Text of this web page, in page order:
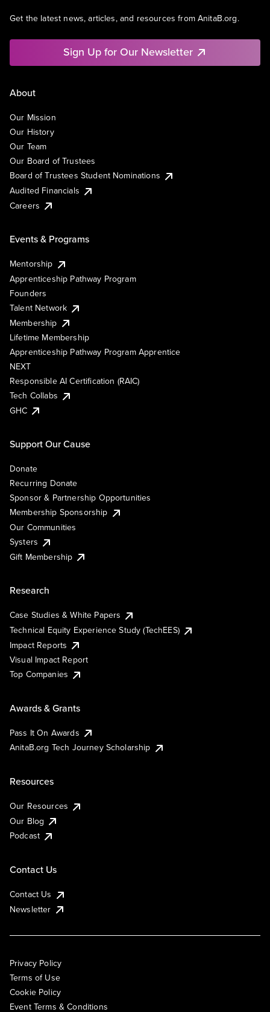
Get the latest news, articles, and resources from AnitaB.org.
Sign Up for Our Newsletter
About
Our Mission
Our History
Our Team
Our Board of Trustees
Board of Trustees Student Nominations
Audited Financials
Careers
Events & Programs
Mentorship
Apprenticeship Pathway Program
Founders
Talent Network
Membership
Lifetime Membership
Apprenticeship Pathway Program Apprentice
NEXT
Responsible AI Certification (RAIC)
Tech Collabs
GHC
Support Our Cause
Donate
Recurring Donate
Sponsor & Partnership Opportunities
Membership Sponsorship
Our Communities
Systers
Gift Membership
Research
Case Studies & White Papers
Technical Equity Experience Study (TechEES)
Impact Reports
Visual Impact Report
Top Companies
Awards & Grants
Pass It On Awards
AnitaB.org Tech Journey Scholarship
Resources
Our Resources
Our Blog
Podcast
Contact Us
Contact Us
Newsletter
Privacy Policy
Terms of Use
Cookie Policy
Event Terms & Conditions